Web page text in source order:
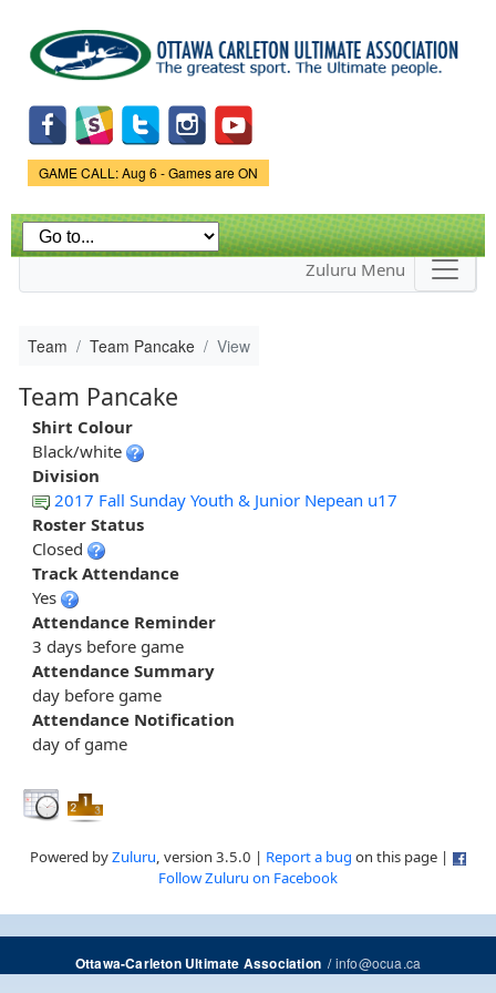
main
content
Game Status.
GAME CALL: Aug 6 - Games are ON
Zuluru Menu
Team Team Pancake View
Team Pancake
Shirt Colour
Black/white
Division
2017 Fall Sunday Youth & Junior Nepean u17
Roster Status
Closed
Track Attendance
Yes
Attendance Reminder
3 days before game
Attendance Summary
day before game
Attendance Notification
day of game
Powered byZuluru, version 3.5.0 | Report a bug on this page |
Follow Zuluru on Facebook
Ottawa-Carleton Ultimate Association/info@ocua.ca